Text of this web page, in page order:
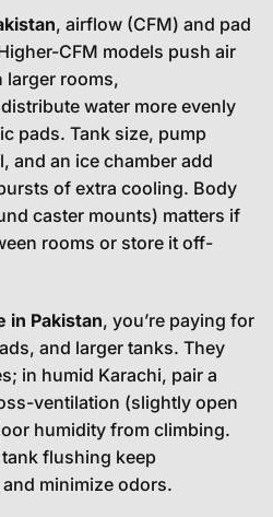
, airflow (CFM) and pad
CFM models push air
larger rooms,
distribute water more evenly
pads. Tank size, pump
and an ice chamber add
of extra cooling. Body
caster mounts) matters if
rooms or store it off-
in Pakistan, you’re paying for
and larger tanks. They
in humid Karachi, pair a
ventilation (slightly open
humidity from climbing.
flushing keep
minimize odors.